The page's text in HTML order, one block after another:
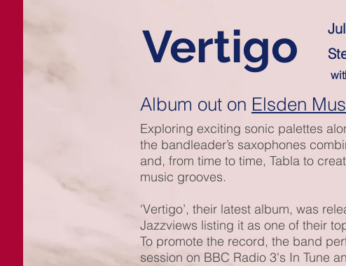
Vertigo
Album out on Elsden
Exploring exciting sonic palettes
the bandleader’s saxophones
and, from time to time, Tabla to
music grooves.
‘Vertigo’, their latest album, was
Jazzviews listing it as one of their
To promote the record, the band
session on BBC Radio 3's In Tune